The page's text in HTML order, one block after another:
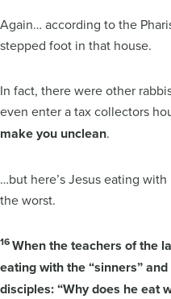
Again… according to the
stepped foot in that house.
In fact, there were other
even enter a tax collectors
make you unclean.
…but here’s Jesus eating
the worst.
16When the teachers of the
eating with the “sinners”
disciples: “Why does he eat